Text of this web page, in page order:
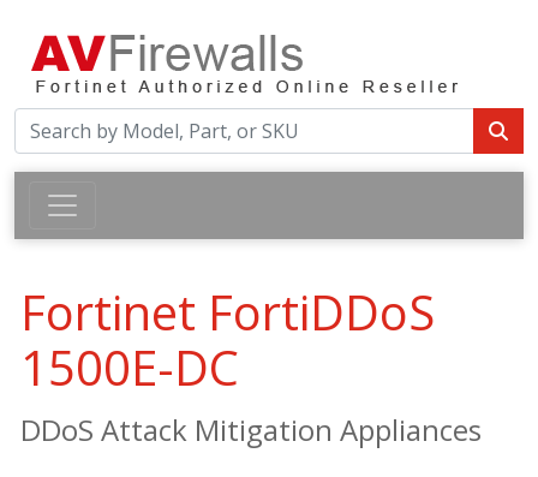
Fortinet FortiDDoS
1500E-DC
DDoS Attack Mitigation Appliances